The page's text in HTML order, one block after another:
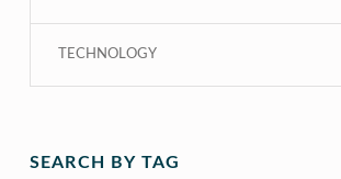
TECHNOLOGY
SEARCH BY TAG